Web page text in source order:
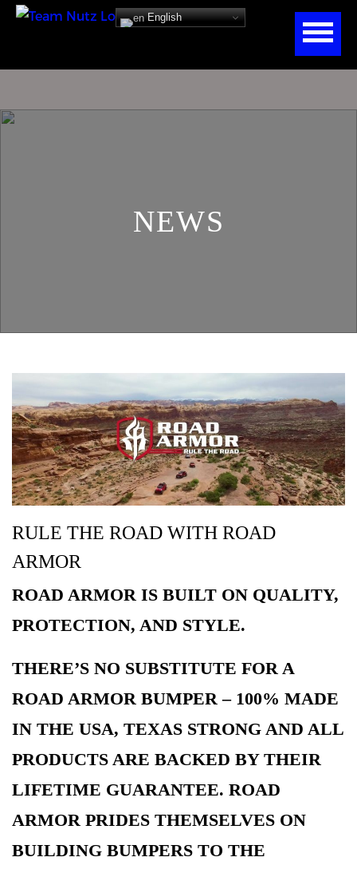
English
NEWS
RULE THE ROAD WITH ROAD
ARMOR
ROAD ARMOR IS BUILT ON QUALITY,
PROTECTION, AND STYLE.
THERE’S NO SUBSTITUTE FOR A
ROAD ARMOR BUMPER – 100% MADE
IN THE USA, TEXAS STRONG AND ALL
PRODUCTS ARE BACKED BY THEIR
LIFETIME GUARANTEE. ROAD
ARMOR PRIDES THEMSELVES ON
BUILDING BUMPERS TO THE